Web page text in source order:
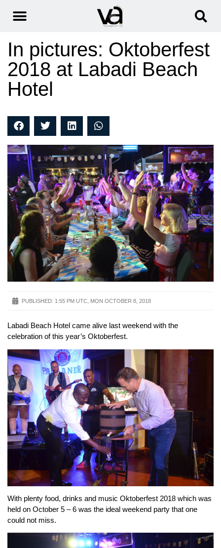
In pictures: Oktoberfest
2018 at Labadi Beach
Hotel
PUBLISHED: 1:55 PM UTC, MON OCTOBER 8, 2018
Labadi Beach Hotel came alive last weekend with the
celebration of this year’s Oktoberfest.
With plenty food, drinks and music Oktoberfest 2018 which was
held on October 5 – 6 was the ideal weekend party that one
could not miss.